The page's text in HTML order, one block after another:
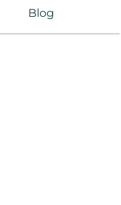
Blog